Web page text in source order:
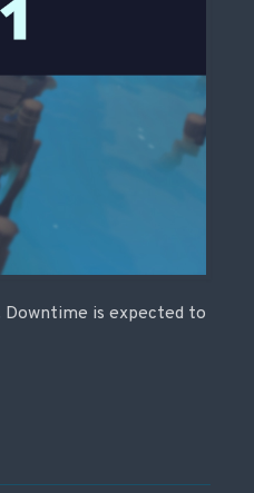
Downtime is expected to